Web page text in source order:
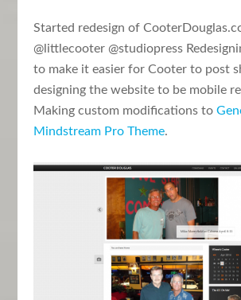
Started redesign of
@littlecooter @studiopress
to make it easier for Cooter to post
designing the website to be mobile
Making custom modifications to
Mindstream Pro Theme.